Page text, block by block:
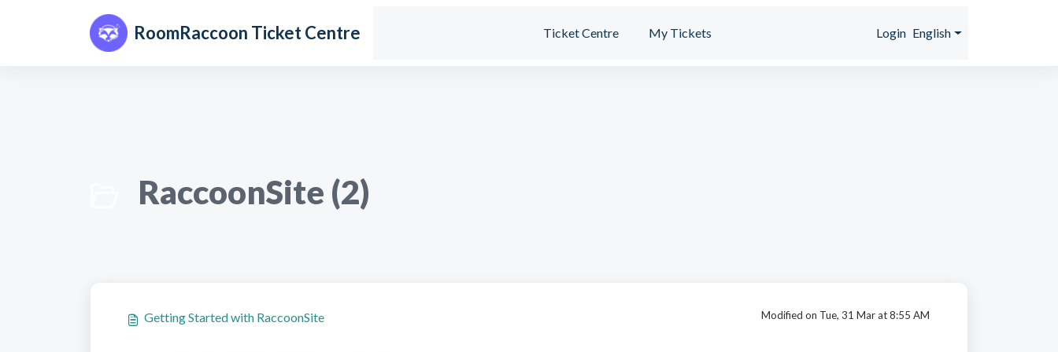
RoomRaccoon Ticket Centre Ticket Centre My Tickets Login English
RaccoonSite (2)
Getting Started with RaccoonSite Modified on Tue, 31 Mar at 8:55 AM